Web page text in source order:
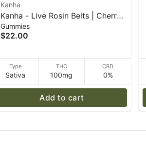
Kanha
Kanha - Live Rosin Belts | Cherry
Limeade | Sativa | 4-pack - 50 g
Gummies
$22.00
Type
Sativa
THC
100mg
CBD
0%
Add to cart